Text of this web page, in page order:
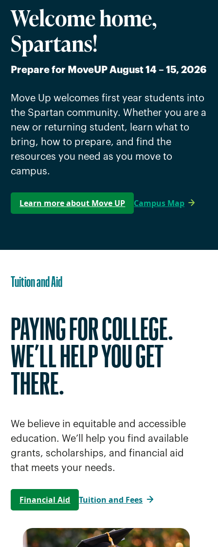
Welcome home,
Spartans!
Prepare for MoveUP August 14 – 15, 2026
Move Up welcomes first year students into
the Spartan community. Whether you are a
new or returning student, learn what to
bring, how to prepare, and find the
resources you need as you move to
campus.
Learn more about Move UP Campus Map
Tuition and Aid
PAYING FOR COLLEGE.
WE’LL HELP YOU GET
THERE.
We believe in equitable and accessible
education. We’ll help you find available
grants, scholarships, and financial aid
that meets your needs.
Financial Aid Tuition and Fees